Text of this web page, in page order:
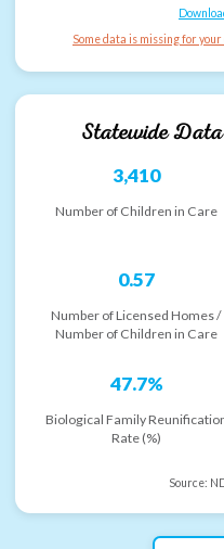
Some data is missing for
Statewide
3,410
Number of Children in Care
0.57
Number of Licensed Homes /
Number of Children in Care
47.7%
Biological Family
Rate (%)
Source: